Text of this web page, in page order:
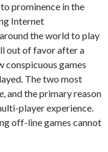
prominence in the
Internet
the world to play
out of favor after a
conspicuous games
The two most
, and the primary reason
player experience.
off-line games cannot